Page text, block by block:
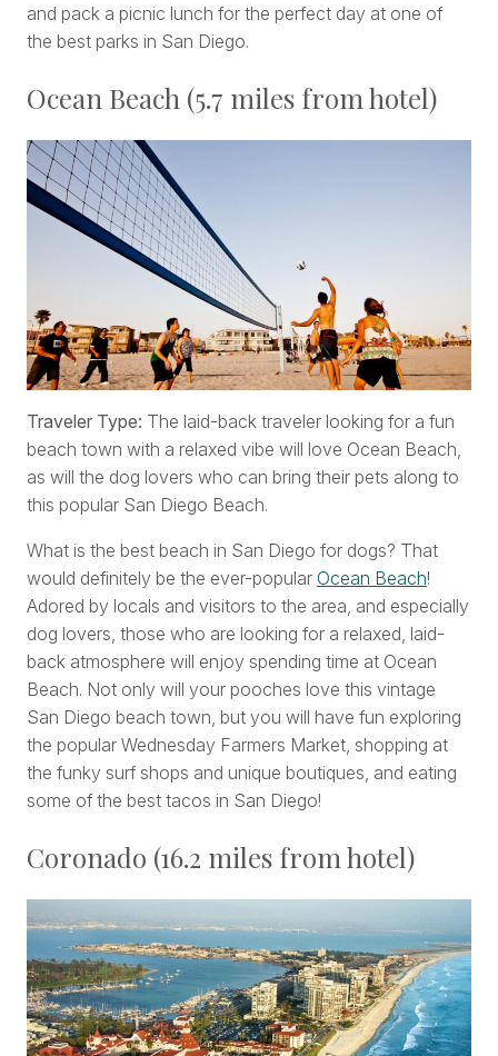
and pack a picnic lunch for the perfect day at one of
the best parks in San Diego.
Ocean Beach (5.7 miles from hotel)
Traveler Type: The laid-back traveler looking for a fun
beach town with a relaxed vibe will love Ocean Beach,
as will the dog lovers who can bring their pets along to
this popular San Diego Beach.
What is the best beach in San Diego for dogs? That
would definitely be the ever-popular Ocean Beach!
Adored by locals and visitors to the area, and especially
dog lovers, those who are looking for a relaxed, laid-
back atmosphere will enjoy spending time at Ocean
Beach. Not only will your pooches love this vintage
San Diego beach town, but you will have fun exploring
the popular Wednesday Farmers Market, shopping at
the funky surf shops and unique boutiques, and eating
some of the best tacos in San Diego!
Coronado (16.2 miles from hotel)